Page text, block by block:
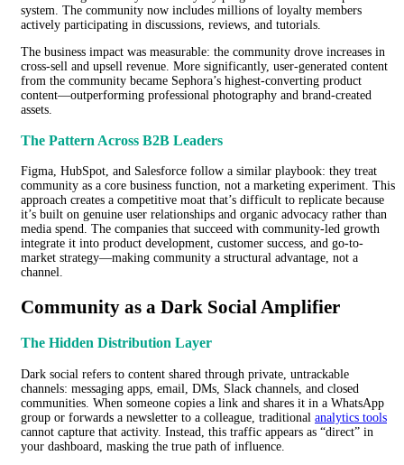
system. The community now includes millions of loyalty members
actively participating in discussions, reviews, and tutorials.
The business impact was measurable: the community drove increases in
cross-sell and upsell revenue. More significantly, user-generated content
from the community became Sephora’s highest-converting product
content—outperforming professional photography and brand-created
assets.
The Pattern Across B2B Leaders
Figma, HubSpot, and Salesforce follow a similar playbook: they treat
community as a core business function, not a marketing experiment. This
approach creates a competitive moat that’s difficult to replicate because
it’s built on genuine user relationships and organic advocacy rather than
media spend. The companies that succeed with community-led growth
integrate it into product development, customer success, and go-to-
market strategy—making community a structural advantage, not a
channel.
Community as a Dark Social Amplifier
The Hidden Distribution Layer
Dark social refers to content shared through private, untrackable
channels: messaging apps, email, DMs, Slack channels, and closed
communities. When someone copies a link and shares it in a WhatsApp
group or forwards a newsletter to a colleague, traditional analytics tools
cannot capture that activity. Instead, this traffic appears as “direct” in
your dashboard, masking the true path of influence.